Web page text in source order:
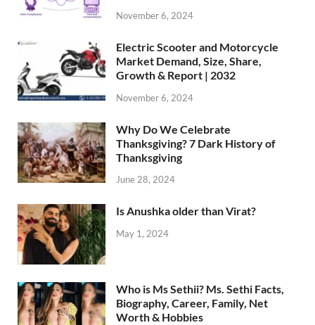
November 6, 2024
Electric Scooter and Motorcycle
Market Demand, Size, Share,
Growth & Report | 2032
November 6, 2024
Why Do We Celebrate
Thanksgiving? 7 Dark History of
Thanksgiving
June 28, 2024
Is Anushka older than Virat?
May 1, 2024
Who is Ms Sethii? Ms. Sethi Facts,
Biography, Career, Family, Net
Worth & Hobbies